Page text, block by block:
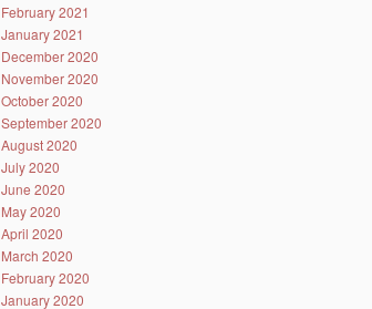
February 2021
January 2021
December 2020
November 2020
October 2020
September 2020
August 2020
July 2020
June 2020
May 2020
April 2020
March 2020
February 2020
January 2020